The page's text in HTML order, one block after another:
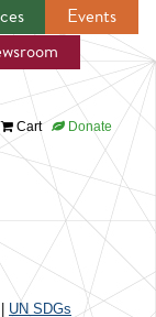
Events
Cart Donate
UN SDGs